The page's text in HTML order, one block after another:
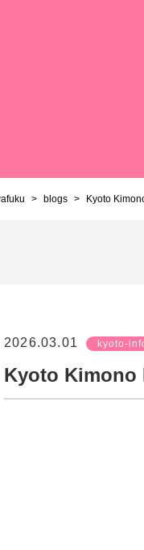
> blogs > Kyoto
2026.03.01 kyoto-
Kyoto Kimono